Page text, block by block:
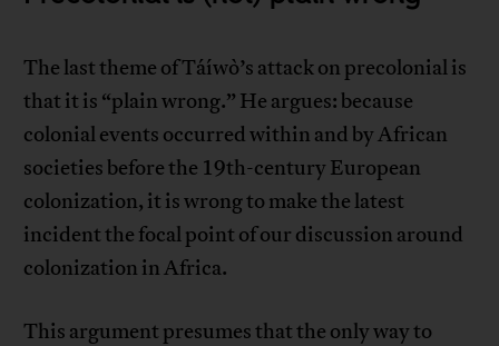
The last theme of Táíwò’s attack on precolonial is
that it is “plain wrong.” He argues: because
colonial events occurred within and by African
societies before the 19th-century European
colonization, it is wrong to make the latest
incident the focal point of our discussion around
colonization in Africa.
This argument presumes that the only way to